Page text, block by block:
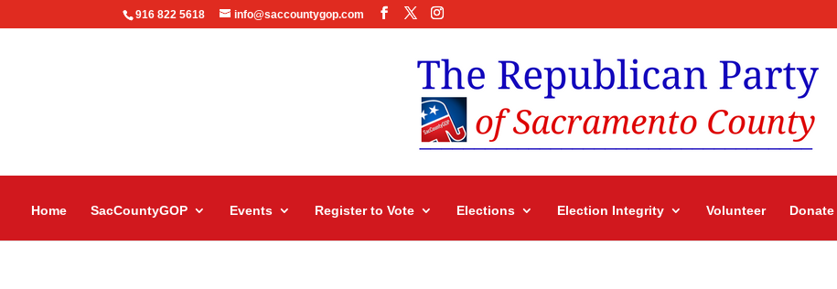
916 822 5618 info@saccountygop.com
Home SacCountyGOP Events Register to Vote Elections Election Integrity Volunteer Donate